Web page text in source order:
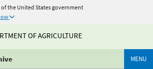
the United States government
OF AGRICULTURE
MENU